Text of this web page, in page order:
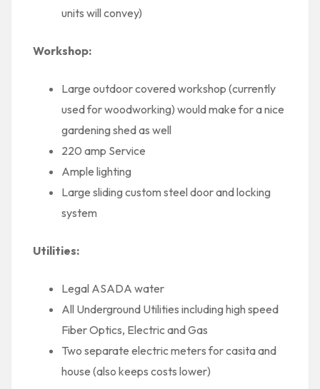
units will convey)
Workshop:
Large outdoor covered workshop (currently
used for woodworking) would make for a nice
gardening shed as well
220 amp Service
Ample lighting
Large sliding custom steel door and locking
system
Utilities:
Legal ASADA water
All Underground Utilities including high speed
Fiber Optics, Electric and Gas
Two separate electric meters for casita and
house (also keeps costs lower)